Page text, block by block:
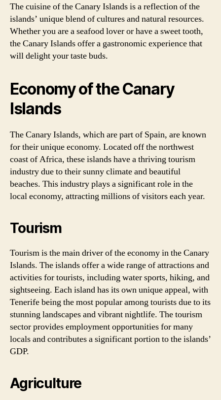
The cuisine of the Canary Islands is a reflection of the
islands’ unique blend of cultures and natural resources.
Whether you are a seafood lover or have a sweet tooth,
the Canary Islands offer a gastronomic experience that
will delight your taste buds.
Economy of the Canary
Islands
The Canary Islands, which are part of Spain, are known
for their unique economy. Located off the northwest
coast of Africa, these islands have a thriving tourism
industry due to their sunny climate and beautiful
beaches. This industry plays a significant role in the
local economy, attracting millions of visitors each year.
Tourism
Tourism is the main driver of the economy in the Canary
Islands. The islands offer a wide range of attractions and
activities for tourists, including water sports, hiking, and
sightseeing. Each island has its own unique appeal, with
Tenerife being the most popular among tourists due to its
stunning landscapes and vibrant nightlife. The tourism
sector provides employment opportunities for many
locals and contributes a significant portion to the islands’
GDP.
Agriculture